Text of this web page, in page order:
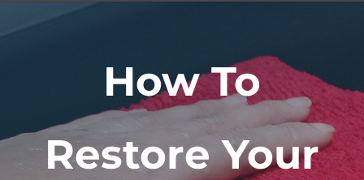
How To
Restore Your